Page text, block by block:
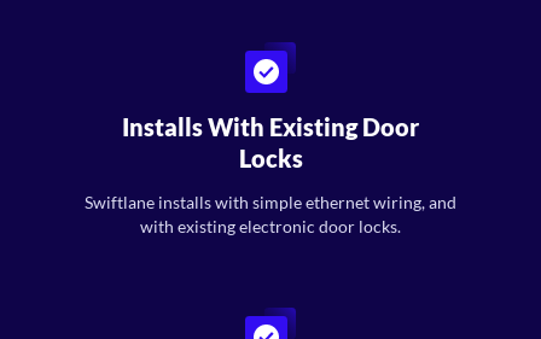
Installs With Existing Door
Locks
Swiftlane installs with simple ethernet wiring, and
with existing electronic door locks.